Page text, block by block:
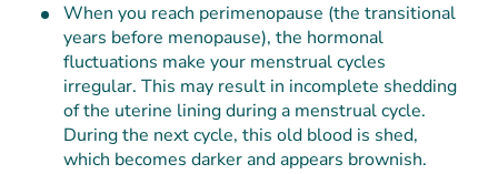
When you reach perimenopause (the transitional
years before menopause), the hormonal
fluctuations make your menstrual cycles
irregular. This may result in incomplete shedding
of the uterine lining during a menstrual cycle.
During the next cycle, this old blood is shed,
which becomes darker and appears brownish.